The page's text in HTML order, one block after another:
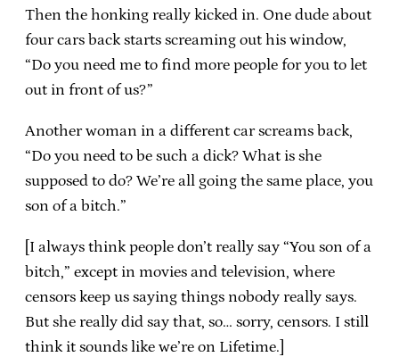
Then the honking really kicked in. One dude about
four cars back starts screaming out his window,
“Do you need me to find more people for you to let
out in front of us?”
Another woman in a different car screams back,
“Do you need to be such a dick? What is she
supposed to do? We’re all going the same place, you
son of a bitch.”
[I always think people don’t really say “You son of a
bitch,” except in movies and television, where
censors keep us saying things nobody really says.
But she really did say that, so… sorry, censors. I still
think it sounds like we’re on Lifetime.]